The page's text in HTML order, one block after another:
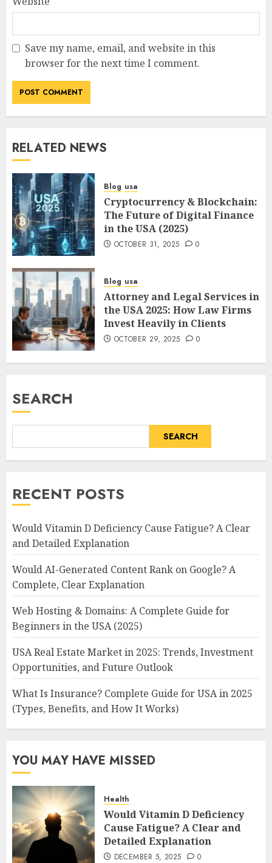
Save my name, email, and website in this
browser for the next time I comment.
RELATED NEWS
Blog usa
Cryptocurrency & Blockchain:
The Future of Digital Finance
in the USA (2025)
OCTOBER 31, 2025 0
Blog usa
Attorney and Legal Services in
the USA 2025: How Law Firms
Invest Heavily in Clients
OCTOBER 29, 2025 0
SEARCH
SEARCH
RECENT POSTS
Would Vitamin D Deficiency Cause Fatigue? A Clear
and Detailed Explanation
Would AI-Generated Content Rank on Google? A
Complete, Clear Explanation
Web Hosting & Domains: A Complete Guide for
Beginners in the USA (2025)
USA Real Estate Market in 2025: Trends, Investment
Opportunities, and Future Outlook
What Is Insurance? Complete Guide for USA in 2025
(Types, Benefits, and How It Works)
YOU MAY HAVE MISSED
Health
Would Vitamin D Deficiency
Cause Fatigue? A Clear and
Detailed Explanation
DECEMBER 5, 2025 0